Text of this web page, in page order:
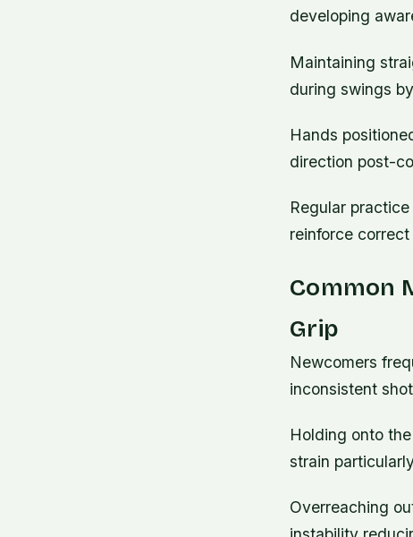
developing
Maintaining
during swings
Hands
direction post-
Regular
reinforce
Common
Grip
Newcomers
inconsistent
Holding onto
strain
Overreaching